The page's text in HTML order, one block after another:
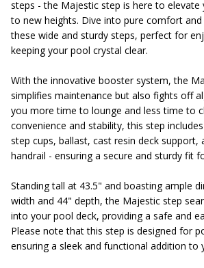
steps - the Majestic step is here to elevate
to new heights. Dive into pure comfort
these wide and sturdy steps, perfect for
keeping your pool crystal clear.
With the innovative booster system, the
simplifies maintenance but also fights off
you more time to lounge and less time to
convenience and stability, this step
step cups, ballast, cast resin deck support,
handrail - ensuring a secure and sturdy fit
Standing tall at 43.5" and boasting ample
width and 44" depth, the Majestic step
into your pool deck, providing a safe and
Please note that this step is designed for
ensuring a sleek and functional addition to